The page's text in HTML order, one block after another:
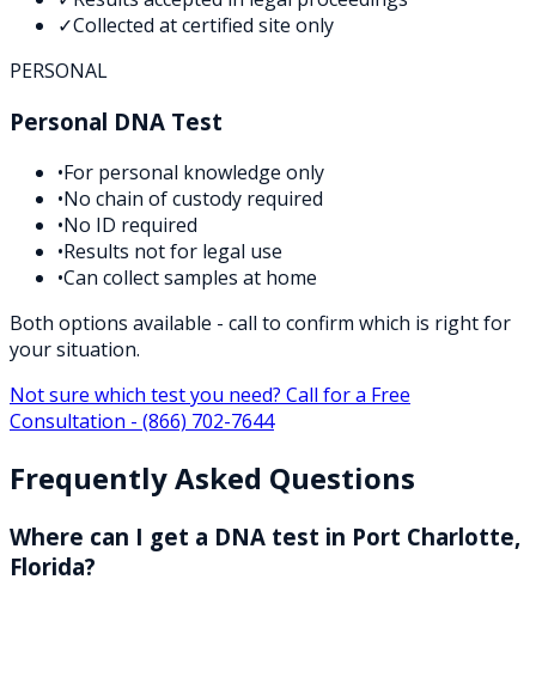
✓Collected at certified site only
PERSONAL
Personal DNA Test
•For personal knowledge only
•No chain of custody required
•No ID required
•Results not for legal use
•Can collect samples at home
Both options available - call to confirm which is right for
your situation.
Not sure which test you need? Call for a Free
Consultation - (866) 702-7644
Frequently Asked Questions
Where can I get a DNA test in Port Charlotte,
Florida?